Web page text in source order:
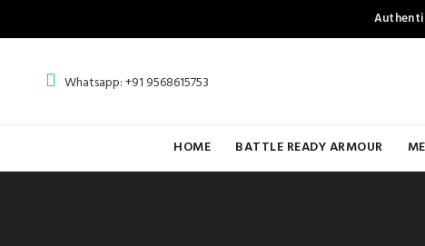
Whatsapp: +91 9568615753
HOME BATTLE READY ARMOUR